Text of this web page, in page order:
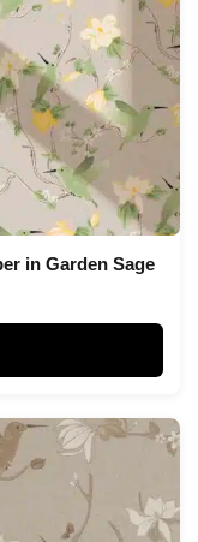
in Garden Sage